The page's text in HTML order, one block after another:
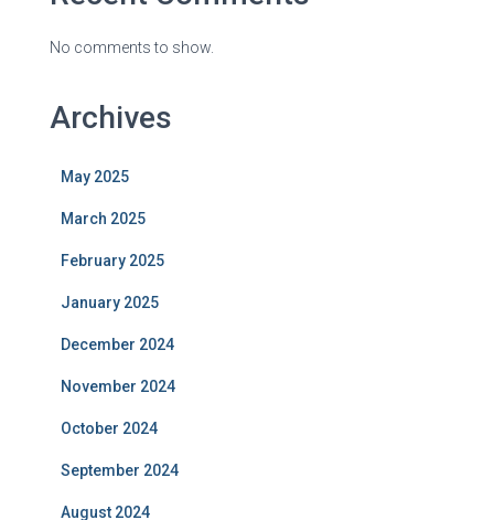
No comments to show.
Archives
May 2025
March 2025
February 2025
January 2025
December 2024
November 2024
October 2024
September 2024
August 2024